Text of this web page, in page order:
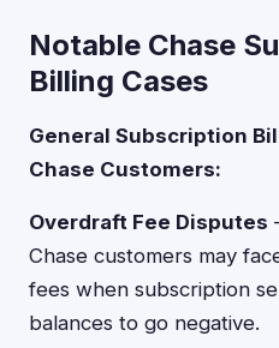
Notable Chase
Billing Cases
General Subscription
Chase Customers:
Overdraft Fee Disputes
Chase customers may
fees when subscription
balances to go negative.